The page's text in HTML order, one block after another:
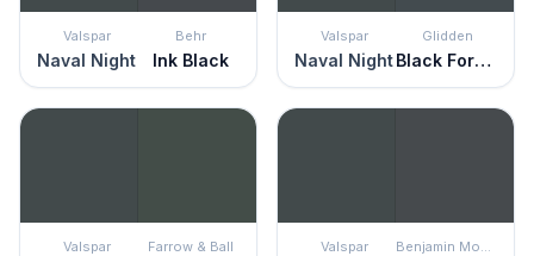
Valspar
Naval Night
Behr
Ink Black
Valspar
Naval Night
Glidden
Black Forest
Valspar Farrow & Ball Valspar Benjamin Moore